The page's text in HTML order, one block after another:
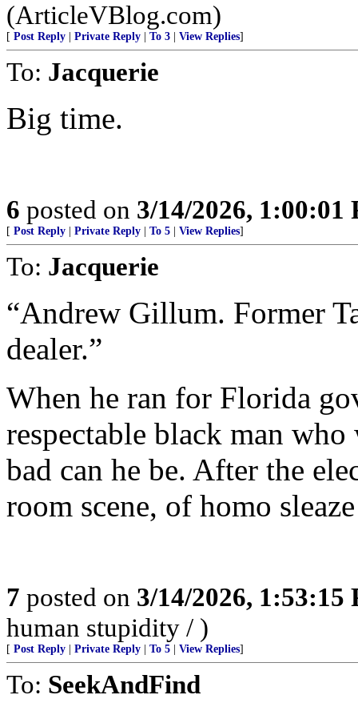
(ArticleVBlog.com)
[ Post Reply Private Reply To 3 View Replies]
To: Jacquerie
Big time.
6 posted on 3/14/2026, 1:00:01
[ Post Reply Private Reply To 5 View Replies]
To: Jacquerie
“Andrew Gillum. Former
dealer.”
When he ran for Florida
respectable black man
bad can he be. After the
room scene, of homo
7 posted on 3/14/2026, 1:53:15
human stupidity / )
[ Post Reply Private Reply To 5 View Replies]
To: SeekAndFind